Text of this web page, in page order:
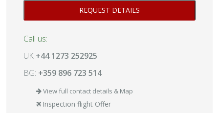
Call us:
UK +44 1273 252925
BG: +359 896 723 514
View full contact details & Map
Inspection flight Offer